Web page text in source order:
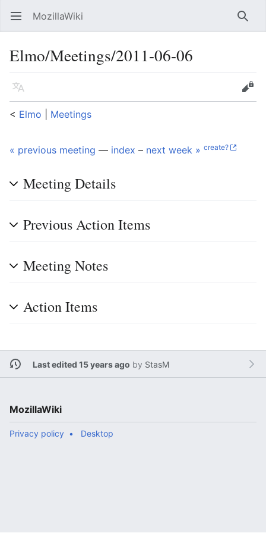
Open main menu MozillaWiki
Elmo/Meetings/2011-06-06
Language
Edit
< Elmo Meetings
« previous meeting — index – next week » create?
Meeting Details
Previous Action Items
Meeting Notes
Action Items
Last edited 15 years ago by StasM
MozillaWiki
Privacy policy Desktop